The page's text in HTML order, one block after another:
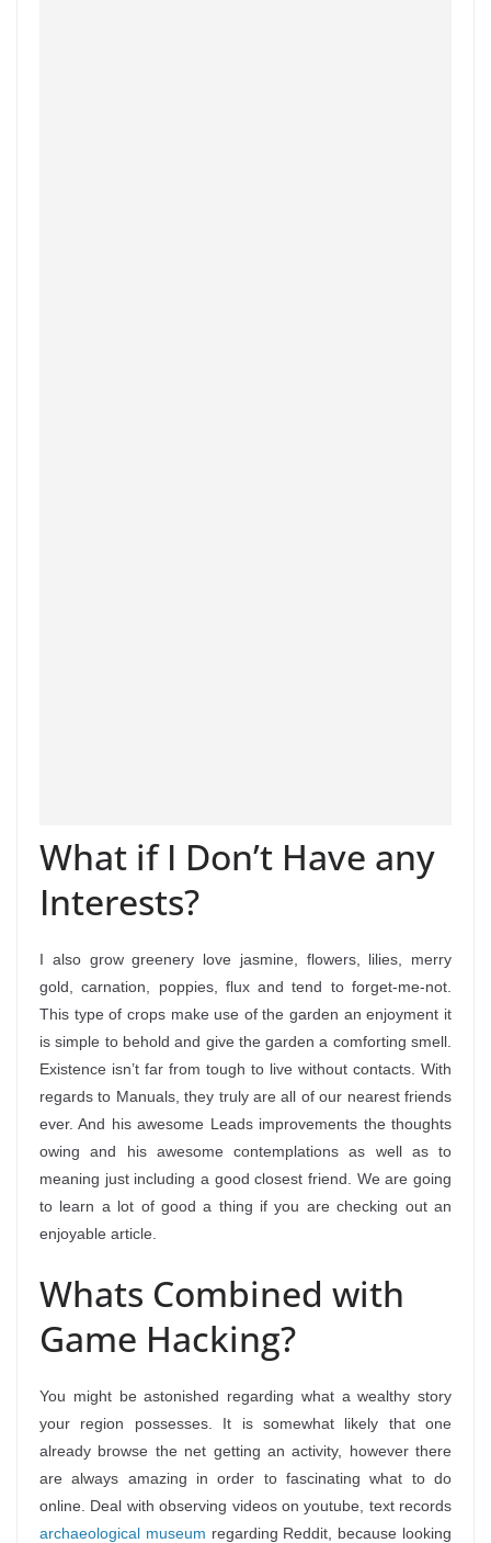
What if I Don’t Have any
Interests?
I also grow greenery love jasmine, flowers, lilies, merry
gold, carnation, poppies, flux and tend to forget-me-not.
This type of crops make use of the garden an enjoyment it
is simple to behold and give the garden a comforting smell.
Existence isn’t far from tough to live without contacts. With
regards to Manuals, they truly are all of our nearest friends
ever. And his awesome Leads improvements the thoughts
owing and his awesome contemplations as well as to
meaning just including a good closest friend. We are going
to learn a lot of good a thing if you are checking out an
enjoyable article.
Whats Combined with
Game Hacking?
You might be astonished regarding what a wealthy story
your region possesses. It is somewhat likely that one
already browse the net getting an activity, however there
are always amazing in order to fascinating what to do
online. Deal with observing videos on youtube, text records
archaeological museum regarding Reddit, because looking